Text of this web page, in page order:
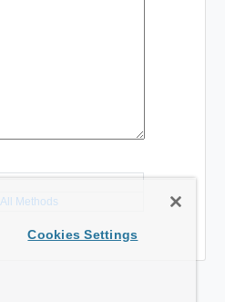
All Methods
Cookies Settings